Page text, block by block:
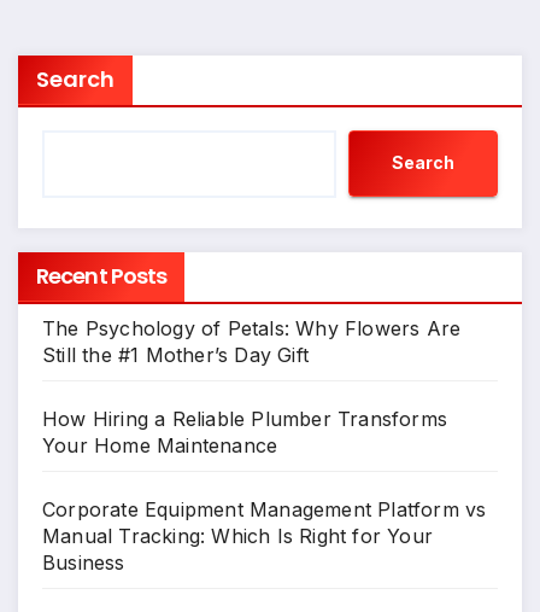
Search
Search
Recent Posts
The Psychology of Petals: Why Flowers Are
Still the #1 Mother’s Day Gift
How Hiring a Reliable Plumber Transforms
Your Home Maintenance
Corporate Equipment Management Platform vs
Manual Tracking: Which Is Right for Your
Business